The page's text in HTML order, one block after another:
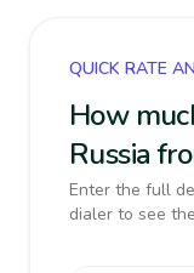
QUICK RATE
How
Russia
Enter the full
dialer to see